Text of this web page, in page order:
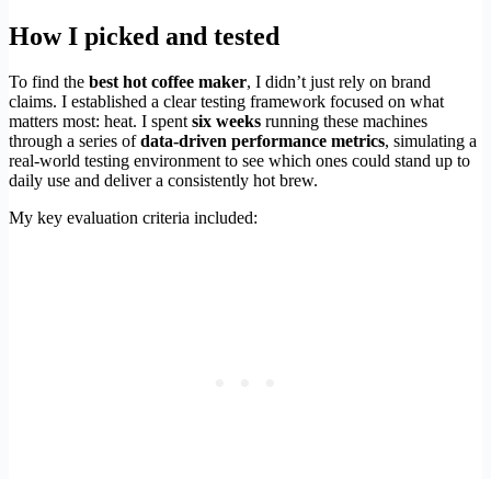
How I picked and tested
To find the best hot coffee maker, I didn’t just rely on brand
claims. I established a clear testing framework focused on what
matters most: heat. I spentsix weeks running these machines
through a series ofdata-driven performance metrics, simulating a
real-world testing environment to see which ones could stand up to
daily use and deliver a consistently hot brew.
My key evaluation criteria included: